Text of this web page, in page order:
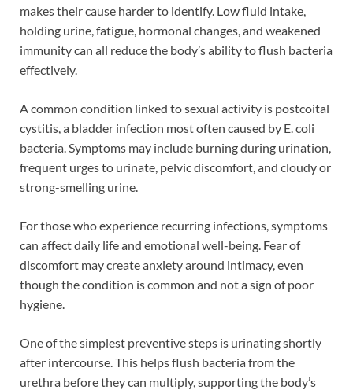
makes their cause harder to identify. Low fluid intake,
holding urine, fatigue, hormonal changes, and weakened
immunity can all reduce the body’s ability to flush bacteria
effectively.
A common condition linked to sexual activity is postcoital
cystitis, a bladder infection most often caused by E. coli
bacteria. Symptoms may include burning during urination,
frequent urges to urinate, pelvic discomfort, and cloudy or
strong-smelling urine.
For those who experience recurring infections, symptoms
can affect daily life and emotional well-being. Fear of
discomfort may create anxiety around intimacy, even
though the condition is common and not a sign of poor
hygiene.
One of the simplest preventive steps is urinating shortly
after intercourse. This helps flush bacteria from the
urethra before they can multiply, supporting the body’s